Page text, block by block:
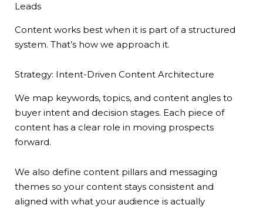
Leads
Content works best when it is part of a structured
system. That’s how we approach it.
Strategy: Intent-Driven Content Architecture
We map keywords, topics, and content angles to
buyer intent and decision stages. Each piece of
content has a clear role in moving prospects
forward.
We also define content pillars and messaging
themes so your content stays consistent and
aligned with what your audience is actually